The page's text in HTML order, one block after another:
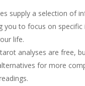
supply a selection of
you to focus on specific
life.
analyses are free,
for more